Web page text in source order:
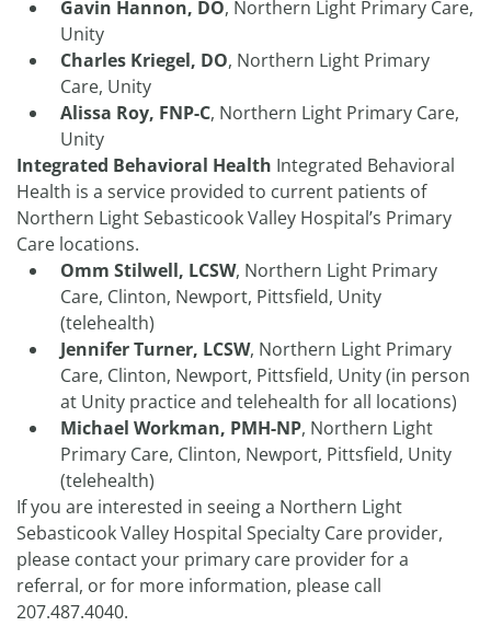
Gavin Hannon, DO, Northern Light Primary Care,
Unity
Charles Kriegel, DO, Northern Light Primary
Care, Unity
Alissa Roy, FNP-C, Northern Light Primary Care,
Unity
Integrated Behavioral Health Integrated Behavioral
Health is a service provided to current patients of
Northern Light Sebasticook Valley Hospital’s Primary
Care locations.
Omm Stilwell, LCSW, Northern Light Primary
Care, Clinton, Newport, Pittsfield, Unity
(telehealth)
Jennifer Turner, LCSW, Northern Light Primary
Care, Clinton, Newport, Pittsfield, Unity (in person
at Unity practice and telehealth for all locations)
Michael Workman, PMH-NP, Northern Light
Primary Care, Clinton, Newport, Pittsfield, Unity
(telehealth)
If you are interested in seeing a Northern Light
Sebasticook Valley Hospital Specialty Care provider,
please contact your primary care provider for a
referral, or for more information, please call
207.487.4040.